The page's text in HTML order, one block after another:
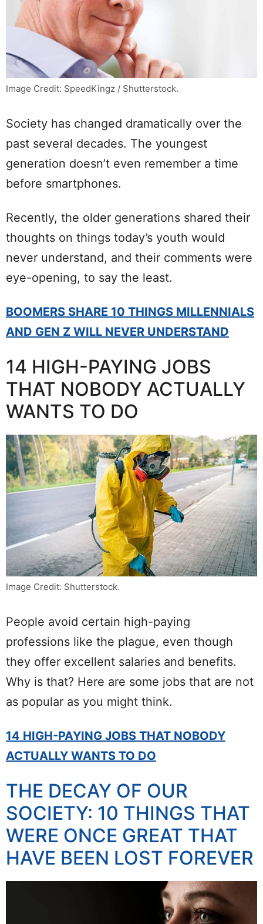
Image Credit: SpeedKingz / Shutterstock.
Society has changed dramatically over the
past several decades. The youngest
generation doesn’t even remember a time
before smartphones.
Recently, the older generations shared their
thoughts on things today’s youth would
never understand, and their comments were
eye-opening, to say the least.
BOOMERS SHARE 10 THINGS MILLENNIALS
AND GEN Z WILL NEVER UNDERSTAND
14 HIGH-PAYING JOBS
THAT NOBODY ACTUALLY
WANTS TO DO
Image Credit: Shutterstock.
People avoid certain high-paying
professions like the plague, even though
they offer excellent salaries and benefits.
Why is that? Here are some jobs that are not
as popular as you might think.
14 HIGH-PAYING JOBS THAT NOBODY
ACTUALLY WANTS TO DO
THE DECAY OF OUR
SOCIETY: 10 THINGS THAT
WERE ONCE GREAT THAT
HAVE BEEN LOST FOREVER